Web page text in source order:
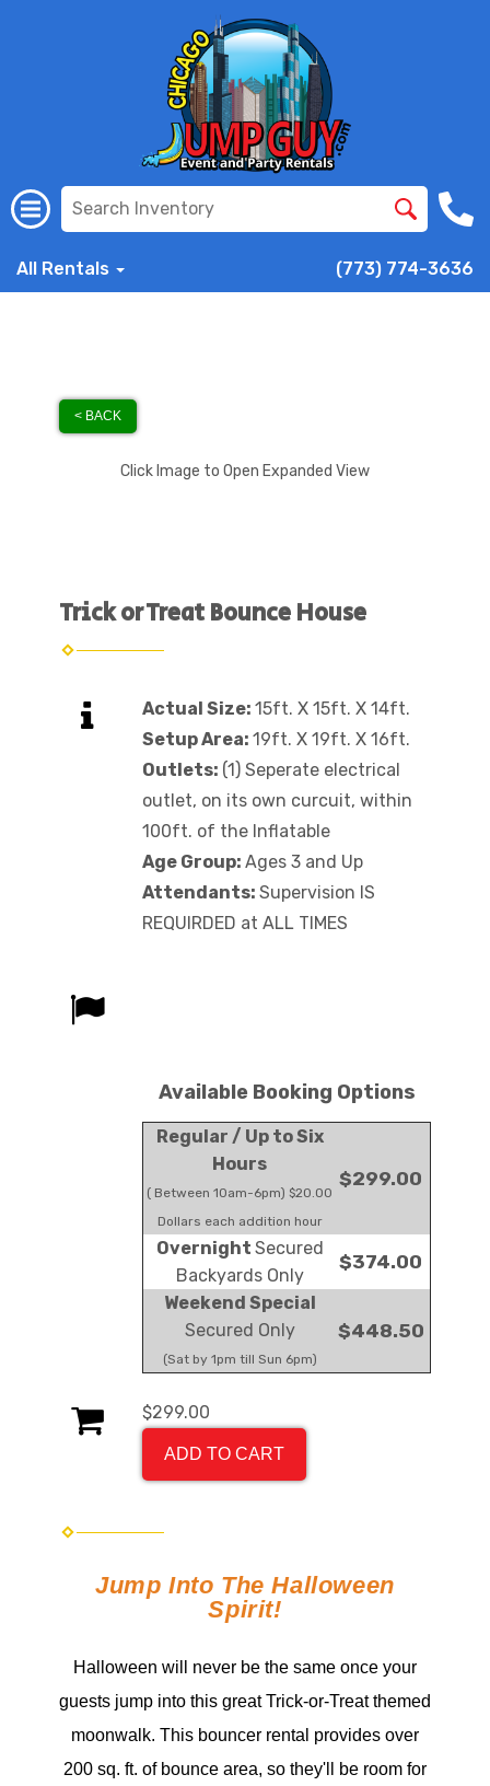
All Rentals (773) 774-3636
< BACK
Click Image to Open Expanded View
Trick or Treat Bounce House
Actual Size: 15ft. X 15ft. X 14ft.
Setup Area: 19ft. X 19ft. X 16ft.
Outlets: (1) Seperate electrical
outlet, on its own curcuit, within
100ft. of the Inflatable
Age Group: Ages 3 and Up
Attendants: Supervision IS
REQUIRDED at ALL TIMES
Available Booking Options
Regular / Up to Six
Hours
( Between 10am-6pm) $20.00
Dollars each addition hour
$299.00
Overnight Secured
Backyards Only
$374.00
Weekend Special
Secured Only
(Sat by 1pm till Sun 6pm)
$448.50
$299.00
ADD TO CART
Jump Into The Halloween
Spirit!
Halloween will never be the same once your
guests jump into this great Trick-or-Treat themed
moonwalk. This bouncer rental provides over
200 sq. ft. of bounce area, so they'll be room for